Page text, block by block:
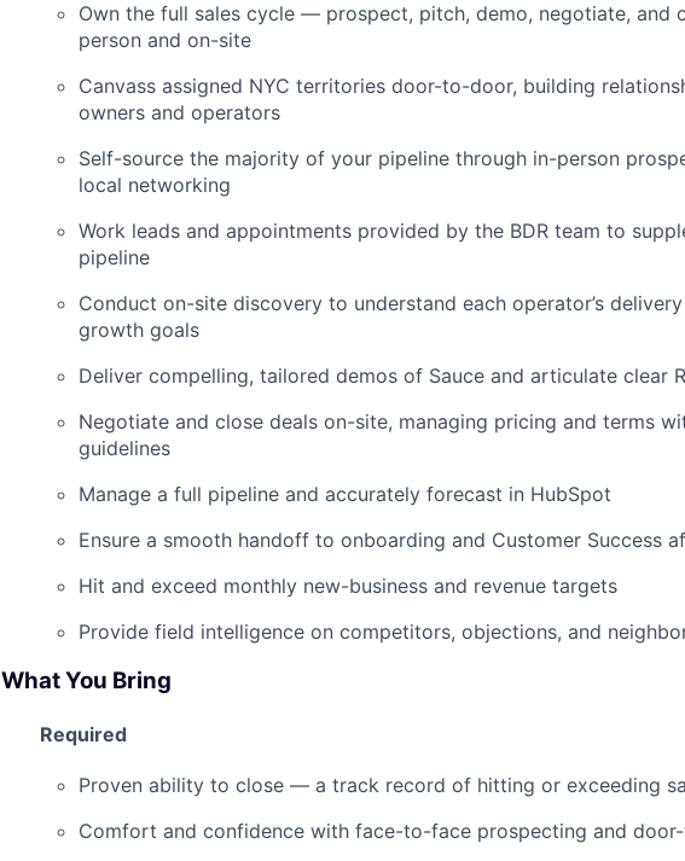
Own the full sales cycle — prospect, pitch, demo, negotiate, and
person and on-site
Canvass assigned NYC territories door-to-door, building
owners and operators
Self-source the majority of your pipeline through in-person
local networking
Work leads and appointments provided by the BDR team to
pipeline
Conduct on-site discovery to understand each operator’s
growth goals
Deliver compelling, tailored demos of Sauce and articulate clear
Negotiate and close deals on-site, managing pricing and terms
guidelines
Manage a full pipeline and accurately forecast in HubSpot
Ensure a smooth handoff to onboarding and Customer Success
Hit and exceed monthly new-business and revenue targets
Provide field intelligence on competitors, objections, and
What You Bring
Required
Proven ability to close — a track record of hitting or exceeding
Comfort and confidence with face-to-face prospecting and